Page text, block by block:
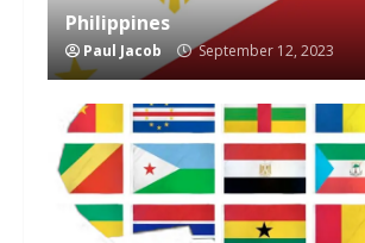
Philippines
Paul Jacob September 12, 2023